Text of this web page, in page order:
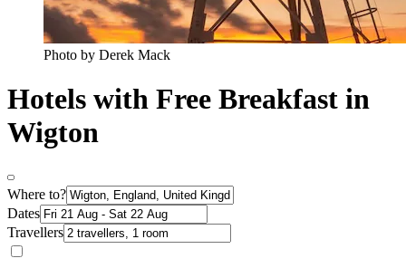
Photo by Derek Mack
Hotels with Free Breakfast in
Wigton
Where to?
Dates
Travellers